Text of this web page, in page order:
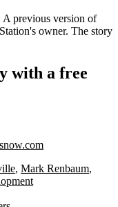
A previous version of
owner. The story
with a free
, Mark Renbaum,